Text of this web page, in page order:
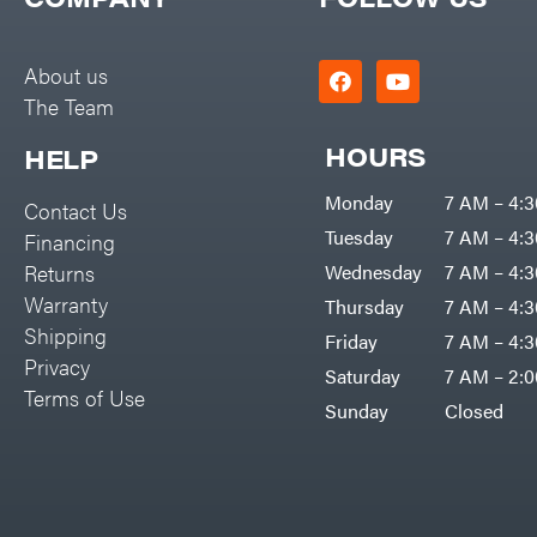
Rolling Harrow
Rotary Cutters
Rotary Tillers
Spreaders
Track Loaders
Tractors
Grade
Commercial
Big Green Egg
Black & Decker
Boominator
Bosch
Bostitch
Bridon
Briggs & Stratton
Bulletproof Hitches
Bush Hog
About us
The Team
HELP
Contact Us
Financing
Returns
Warranty
Shipping
Privacy
Terms of Use
HOURS
Monday
7 AM –
Tuesday
7 AM –
Wednesday
7 AM –
Thursday
7 AM –
Friday
7 AM –
Saturday
7 AM –
Sunday
Closed